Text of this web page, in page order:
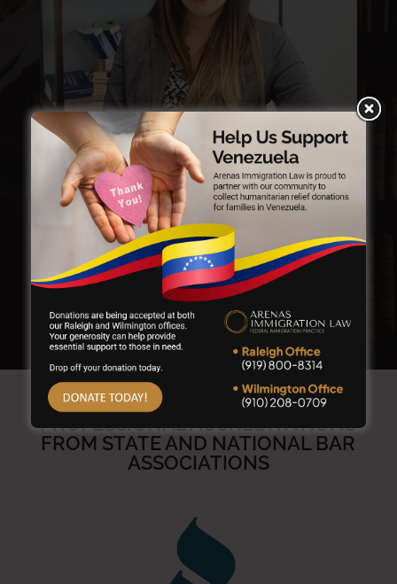
KERRIEN GUILLERMA
Senior Paralegal
PROFESSIONAL ACCREDITATIONS
FROM STATE AND NATIONAL BAR
ASSOCIATIONS